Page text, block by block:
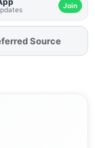
Join
FJAonSource